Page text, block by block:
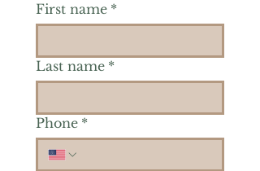
First name *
Last name *
Phone *